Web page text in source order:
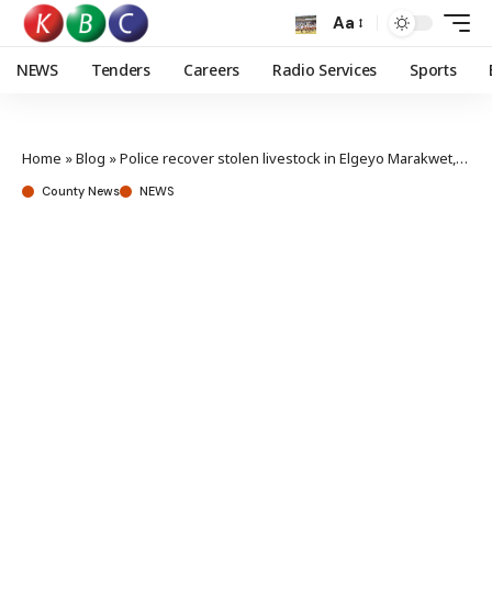
Aa
NEWS Tenders Careers Radio Services Sports
Home »Blog »Police recover stolen livestock in Elgeyo Marakwet, Samburu counties
County News NEWS